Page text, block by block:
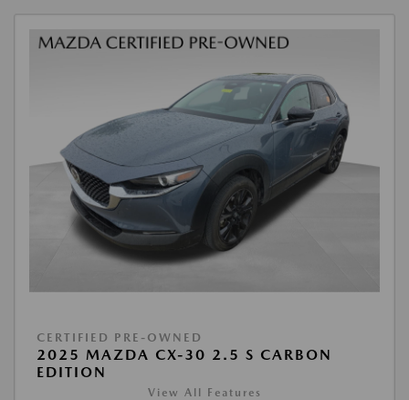
CERTIFIED PRE-OWNED
2025 MAZDA CX-30 2.5 S CARBON
EDITION
View All Features